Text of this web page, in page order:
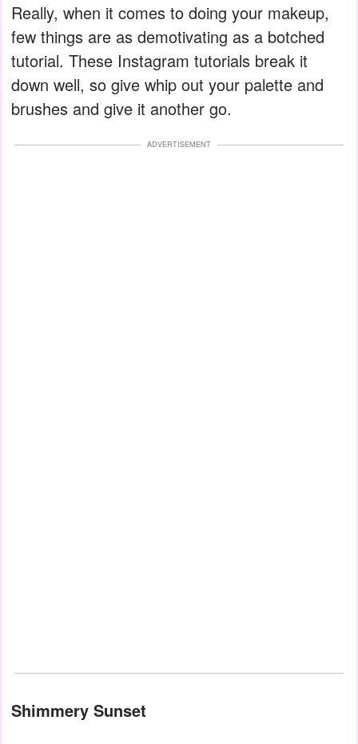
Really, when it comes to doing your makeup,
few things are as demotivating as a botched
tutorial. These Instagram tutorials break it
down well, so give whip out your palette and
brushes and give it another go.
ADVERTISEMENT
Shimmery Sunset